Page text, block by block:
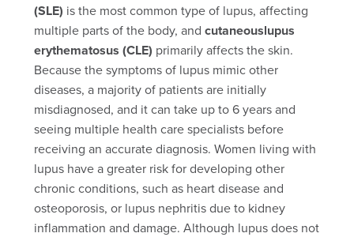
(SLE) is the most common type of lupus, affecting
multiple parts of the body, and cutaneouslupus
erythematosus (CLE) primarily affects the skin.
Because the symptoms of lupus mimic other
diseases, a majority of patients are initially
misdiagnosed, and it can take up to 6 years and
seeing multiple health care specialists before
receiving an accurate diagnosis. Women living with
lupus have a greater risk for developing other
chronic conditions, such as heart disease and
osteoporosis, or lupus nephritis due to kidney
inflammation and damage. Although lupus does not